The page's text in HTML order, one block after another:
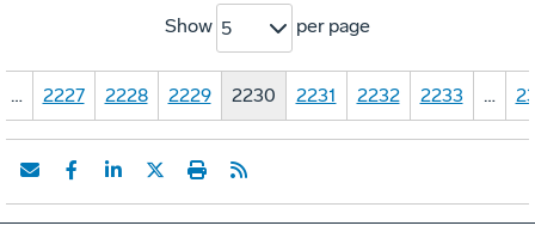
Show 5 per page
… 2227 2228 2229 2230 2231 2232 2233 …